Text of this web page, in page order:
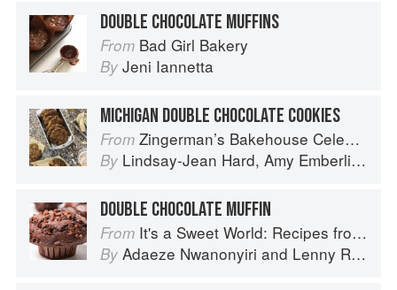
DOUBLE CHOCOLATE MUFFINS
From Bad Girl Bakery
By Jeni Iannetta
MICHIGAN DOUBLE CHOCOLATE COOKIES
From Zingerman’s Bakehouse Celebrate Every Day: A Year's Worth of Favorite Recipes for Festive Occasions, Big and Small
By Lindsay-Jean Hard, Amy Emberling
DOUBLE CHOCOLATE MUFFIN
From It's a Sweet World: Recipes from Around the Globe at Bea’s Bakery
By Adaeze Nwanonyiri and Lenny Rosenberg